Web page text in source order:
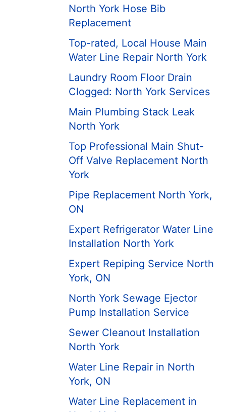
North York Hose Bib
Replacement
Top-rated, Local House Main
Water Line Repair North York
Laundry Room Floor Drain
Clogged: North York Services
Main Plumbing Stack Leak
North York
Top Professional Main Shut-
Off Valve Replacement North
York
Pipe Replacement North York,
ON
Expert Refrigerator Water Line
Installation North York
Expert Repiping Service North
York, ON
North York Sewage Ejector
Pump Installation Service
Sewer Cleanout Installation
North York
Water Line Repair in North
York, ON
Water Line Replacement in